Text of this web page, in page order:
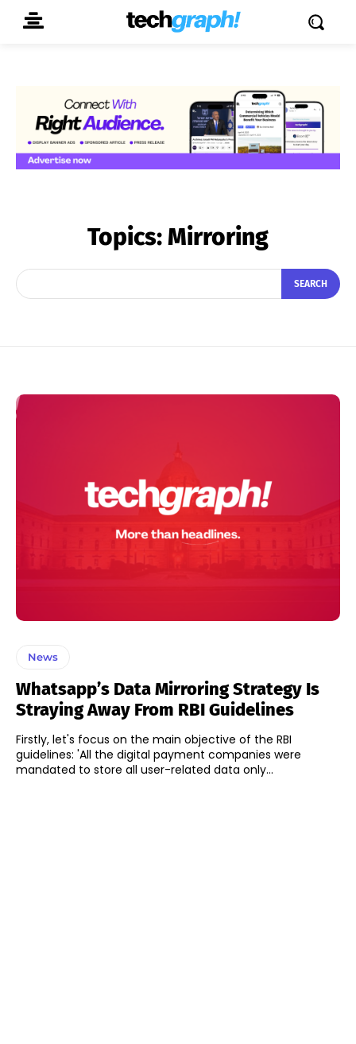
Topics:Mirroring
SEARCH
News
Whatsapp’s Data Mirroring Strategy Is
Straying Away From RBI Guidelines
Firstly, let's focus on the main objective of the RBI
guidelines: 'All the digital payment companies were
mandated to store all user-related data only...